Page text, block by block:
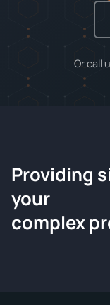
Or call
Request a
Tell us about
Providing
your
complex